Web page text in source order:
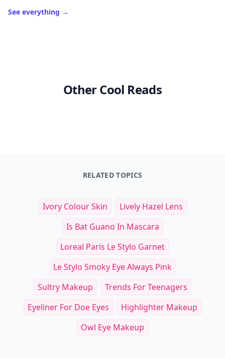
See everything →
Other Cool Reads
RELATED TOPICS
Ivory Colour Skin
Lively Hazel Lens
Is Bat Guano In Mascara
Loreal Paris Le Stylo Garnet
Le Stylo Smoky Eye Always Pink
Sultry Makeup
Trends For Teenagers
Eyeliner For Doe Eyes
Highlighter Makeup
Owl Eye Makeup